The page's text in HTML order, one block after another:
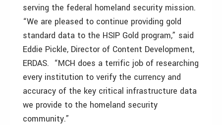
serving the federal homeland security mission.
“We are pleased to continue providing gold
standard data to the HSIP Gold program,” said
Eddie Pickle, Director of Content Development,
ERDAS. “MCH does a terrific job of researching
every institution to verify the currency and
accuracy of the key critical infrastructure data
we provide to the homeland security
community.”